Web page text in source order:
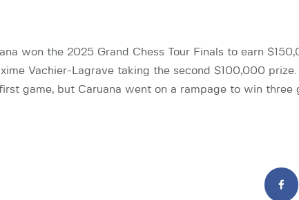
won the 2025 Grand Chess Tour Finals to earn
Vachier-Lagrave taking the second $100,000 prize.
game, but Caruana went on a rampage to win three